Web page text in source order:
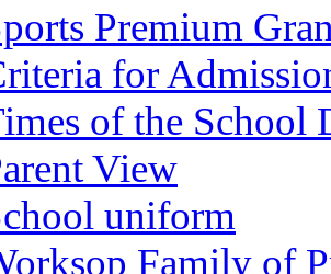
Premium
for
of the School
View
uniform
Family of